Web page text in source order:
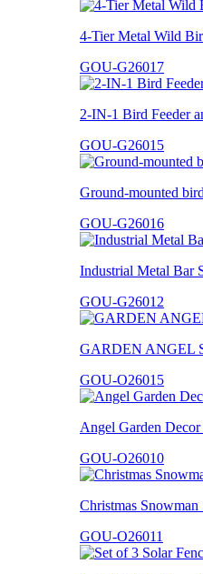
4-Tier Metal Wild
GOU-G26017
2-IN-1 Bird Feeder
GOU-G26015
Ground-mounted
GOU-G26016
Industrial Metal Bar
GOU-G26012
GARDEN ANGEL
GOU-O26015
Angel Garden
GOU-O26010
Christmas
GOU-O26011